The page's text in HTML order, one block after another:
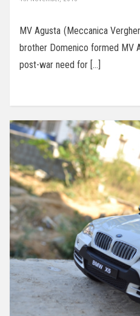
MV Agusta (Meccanica
brother Domenico formed MV
post-war need for […]